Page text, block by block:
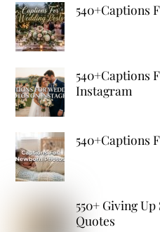
540+Captions
540+Captions
Instagram
540+Captions
550+ Giving
Quotes